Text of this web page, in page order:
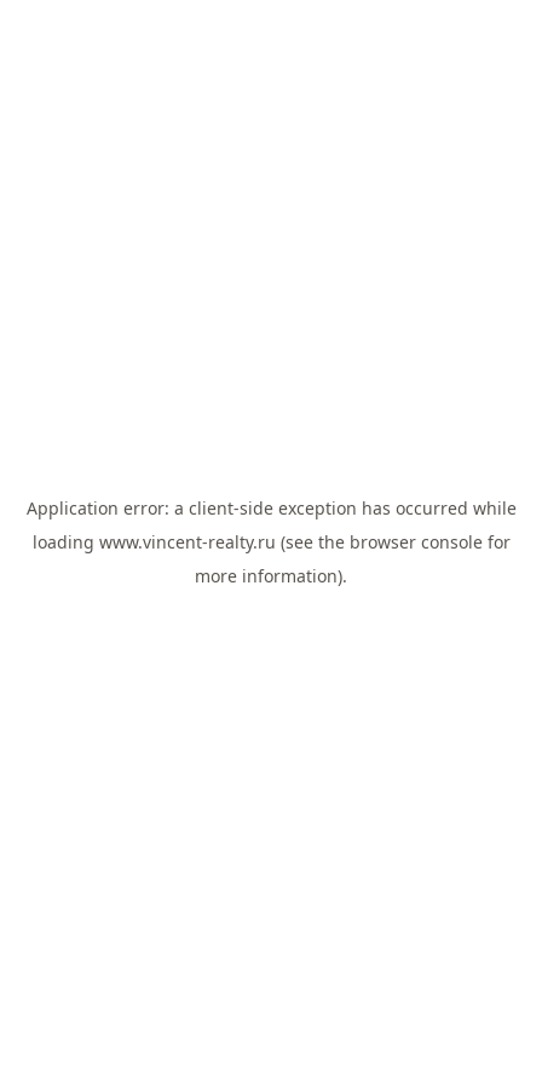
Application error: a client-side exception has occurred while
loading www.vincent-realty.ru (see the browser consolefor
more information).